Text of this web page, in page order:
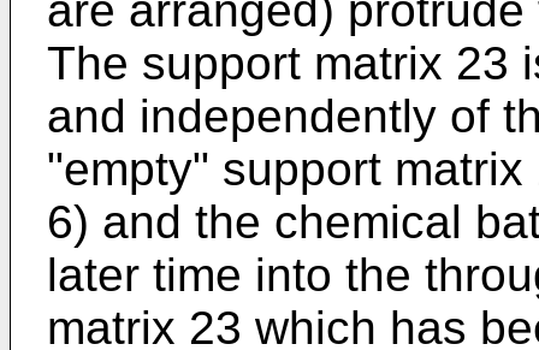
The support matrix 23
and independently of
"empty" support
6) and the chemical
later time into the
matrix 23 which has